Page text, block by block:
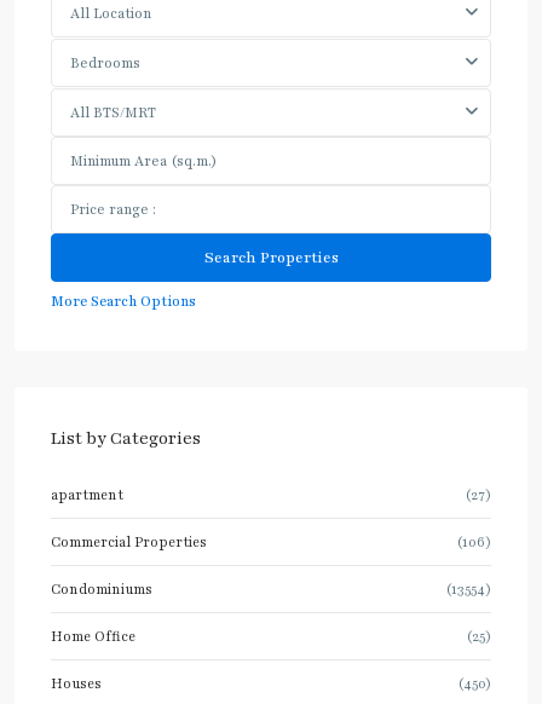
All Location
Bedrooms
All BTS/MRT
More Search Options
List by Categories
apartment (27)
Commercial Properties (106)
Condominiums (13554)
Home Office (25)
Houses (450)